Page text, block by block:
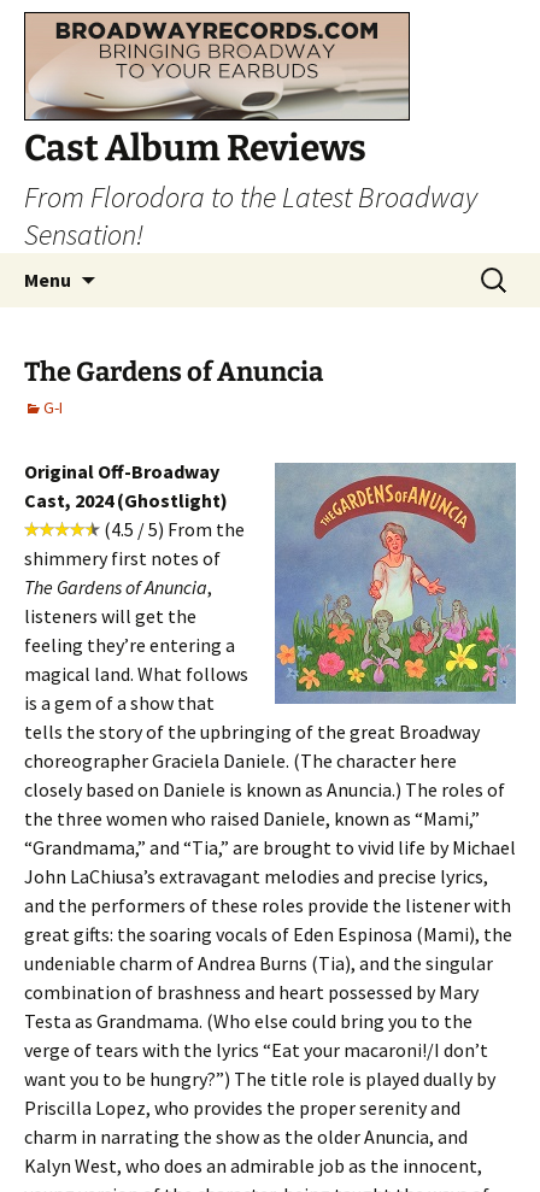
Cast Album Reviews
From Florodora to the Latest Broadway
Sensation!
Menu
Search
for:
The Gardens of Anuncia
G-I
Original Off-Broadway
Cast, 2024 (Ghostlight)
(4.5 / 5) From the
shimmery first notes of
The Gardens of Anuncia,
listeners will get the
feeling they’re entering a
magical land. What follows
is a gem of a show that
tells the story of the upbringing of the great Broadway
choreographer Graciela Daniele. (The character here
closely based on Daniele is known as Anuncia.) The roles of
the three women who raised Daniele, known as “Mami,”
“Grandmama,” and “Tia,” are brought to vivid life by Michael
John LaChiusa’s extravagant melodies and precise lyrics,
and the performers of these roles provide the listener with
great gifts: the soaring vocals of Eden Espinosa (Mami), the
undeniable charm of Andrea Burns (Tia), and the singular
combination of brashness and heart possessed by Mary
Testa as Grandmama. (Who else could bring you to the
verge of tears with the lyrics “Eat your macaroni!/I don’t
want you to be hungry?”) The title role is played dually by
Priscilla Lopez, who provides the proper serenity and
charm in narrating the show as the older Anuncia, and
Kalyn West, who does an admirable job as the innocent,